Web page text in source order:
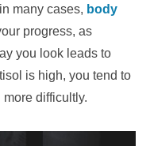
many cases, body
progress, as
you look leads to
is high, you tend to
difficultly.